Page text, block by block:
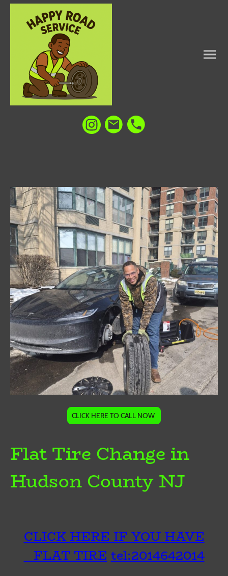
CLICK HERE TO CALL NOW
Flat Tire Change in
Hudson County NJ
CLICK HERE IF YOU HAVE
FLAT TIRE tel:2014642014